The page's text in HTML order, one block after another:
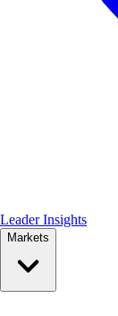
Leader Insights
Markets